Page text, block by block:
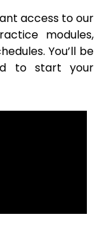
access to our
modules,
You’ll be
to start your